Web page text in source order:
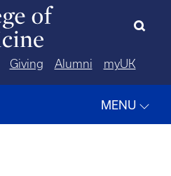
Giving Alumni myUK
MENU